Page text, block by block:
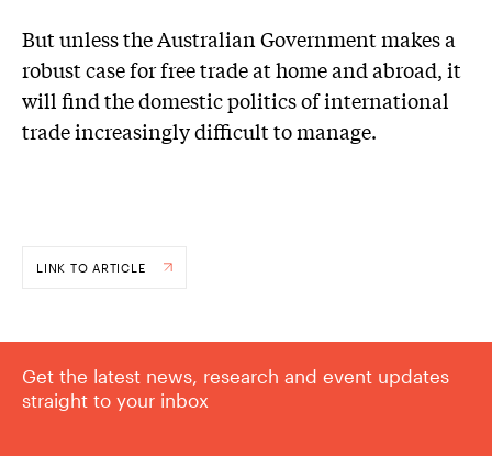
But unless the Australian Government makes a
robust case for free trade at home and abroad, it
will find the domestic politics of international
trade increasingly difficult to manage.
LINK TO ARTICLE
Get the latest news, research and event updates
straight to your inbox